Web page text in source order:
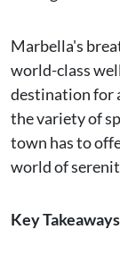
Marbella's
world-class
destination for
the variety of
town has to
world of
Key Takeaways